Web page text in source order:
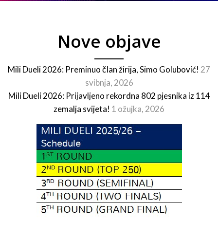
Nove objave
Mili Dueli 2026: Preminuo član žirija, Simo Golubović! 27
svibnja, 2026
Mili Dueli 2026: Prijavljeno rekordna 802 pjesnika iz 114
zemalja svijeta! 1 ožujka, 2026